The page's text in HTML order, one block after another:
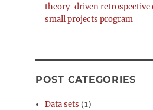
theory-driven retrospective
small projects program
POST CATEGORIES
Data sets (1)